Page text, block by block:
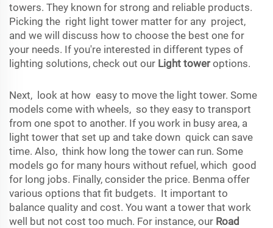
towers. They known for strong and reliable products.
Picking the right light tower matter for any project,
and we will discuss how to choose the best one for
your needs. If you're interested in different types of
lighting solutions, check out our Light toweroptions.
Next, look at how easy to move the light tower. Some
models come with wheels, so they easy to transport
from one spot to another. If you work in busy area, a
light tower that set up and take down quick can save
time. Also, think how long the tower can run. Some
models go for many hours without refuel, which good
for long jobs. Finally, consider the price. Benma offer
various options that fit budgets. It important to
balance quality and cost. You want a tower that work
well but not cost too much. For instance, our Road